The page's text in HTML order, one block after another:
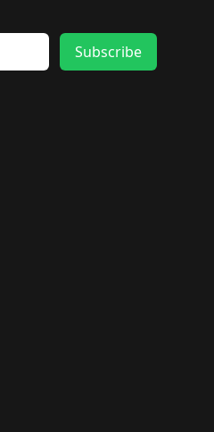
Subscribe